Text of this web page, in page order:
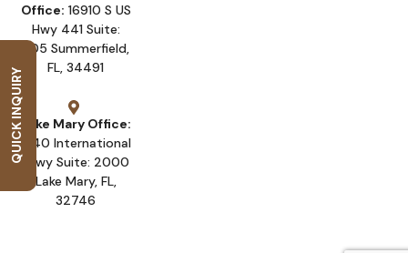
QUICK INQUIRY
Office: 16910 S US
Hwy 441 Suite:
205 Summerfield,
FL, 34491
Lake Mary Office:
1540 International
Pkwy Suite: 2000
Lake Mary, FL,
32746